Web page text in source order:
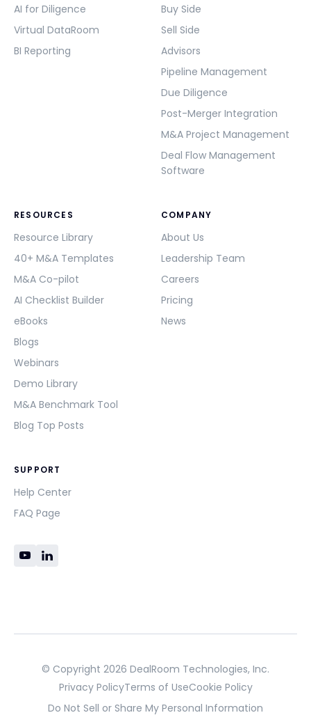
AI for Diligence
Virtual DataRoom
BI Reporting
Buy Side
Sell Side
Advisors
Pipeline Management
Due Diligence
Post-Merger Integration
M&A Project Management
Deal Flow Management
Software
RESOURCES
Resource Library
40+ M&A Templates
M&A Co-pilot
AI Checklist Builder
eBooks
Blogs
Webinars
Demo Library
M&A Benchmark Tool
Blog Top Posts
COMPANY
About Us
Leadership Team
Careers
Pricing
News
SUPPORT
Help Center
FAQ Page
© Copyright 2026 DealRoom Technologies, Inc.
Privacy PolicyTerms of UseCookie Policy
Do Not Sell or Share My Personal Information